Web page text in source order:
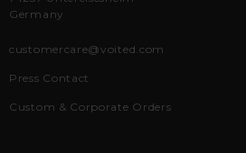
Germany
customercare@voited.com
Press Contact
Custom & Corporate Orders